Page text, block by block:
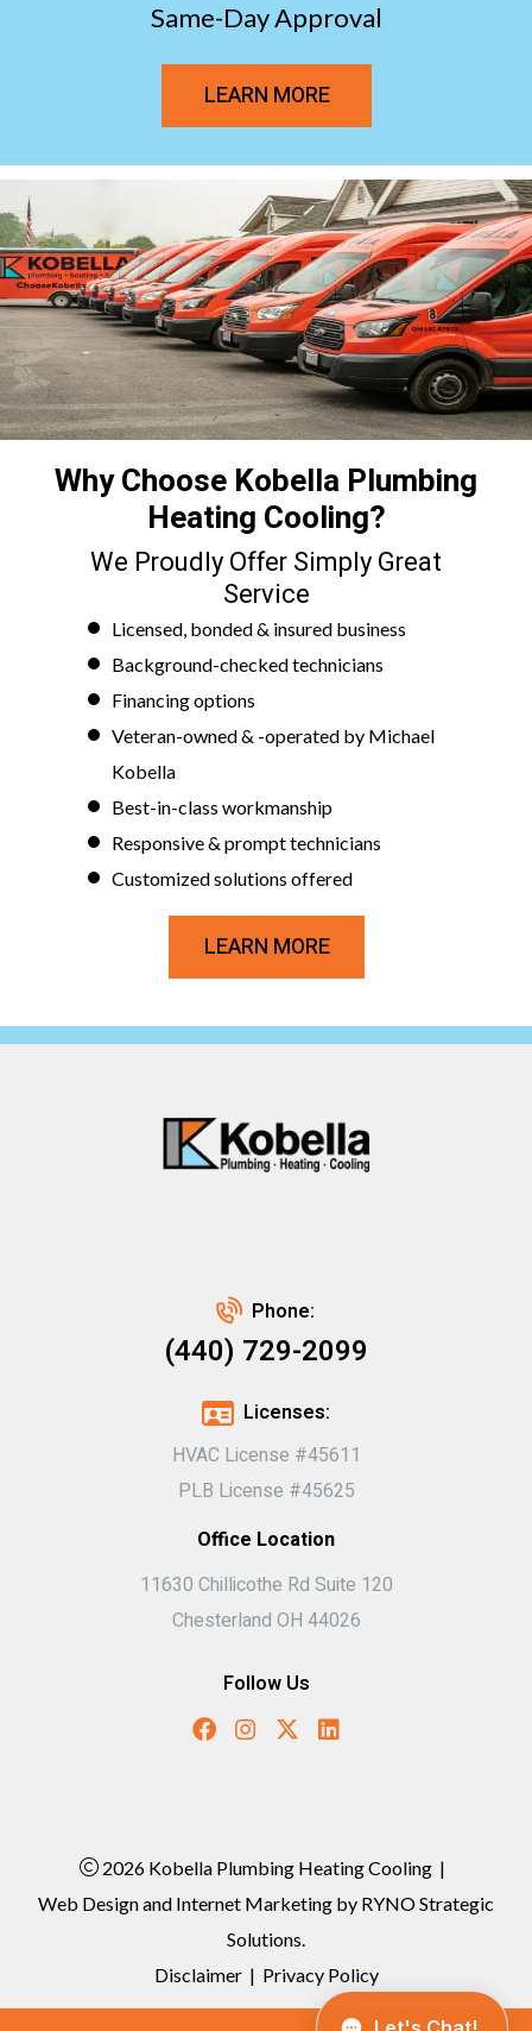
Same-Day Approval
LEARN MORE
Why Choose Kobella Plumbing
Heating Cooling?
We Proudly Offer Simply Great
Service
Licensed, bonded & insured business
Background-checked technicians
Financing options
Veteran-owned & -operated by Michael
Kobella
Best-in-class workmanship
Responsive & prompt technicians
Customized solutions offered
LEARN MORE
Phone:
(440) 729-2099
Licenses:
HVAC License #45611
PLB License #45625
Office Location
11630 Chillicothe Rd Suite 120
Chesterland OH 44026
Follow Us
2026 Kobella Plumbing Heating Cooling |
Web Design and Internet Marketing by RYNO Strategic
Solutions.
Disclaimer| Privacy Policy